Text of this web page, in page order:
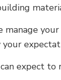
manage
expect to